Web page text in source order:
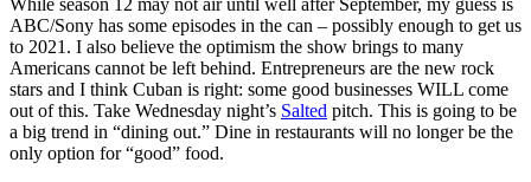
While season 12 may not air until well after September, my guess is
ABC/Sony has some episodes in the can – possibly enough to get us
to 2021. I also believe the optimism the show brings to many
Americans cannot be left behind. Entrepreneurs are the new rock
stars and I think Cuban is right: some good businesses WILL come
out of this. Take Wednesday night’s Salted pitch. This is going to be
a big trend in “dining out.” Dine in restaurants will no longer be the
only option for “good” food.